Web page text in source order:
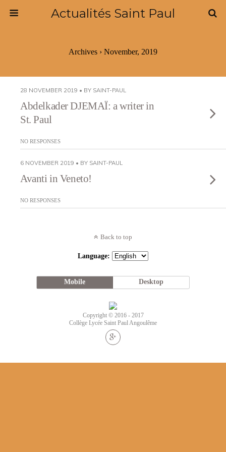
Actualités Saint Paul
Archives › November, 2019
28 NOVEMBER 2019 • BY SAINT-PAUL
Abdelkader DJEMAÏ: a writer in
St. Paul
NO RESPONSES
6 NOVEMBER 2019 • BY SAINT-PAUL
Avanti in Veneto!
NO RESPONSES
Back to top
Language:
Mobile Desktop
Copyright © 2016 - 2017
Collège Lycée Saint Paul Angoulême